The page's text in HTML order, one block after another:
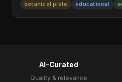
botanical plate educational
AI-Curated
Quality & relevance